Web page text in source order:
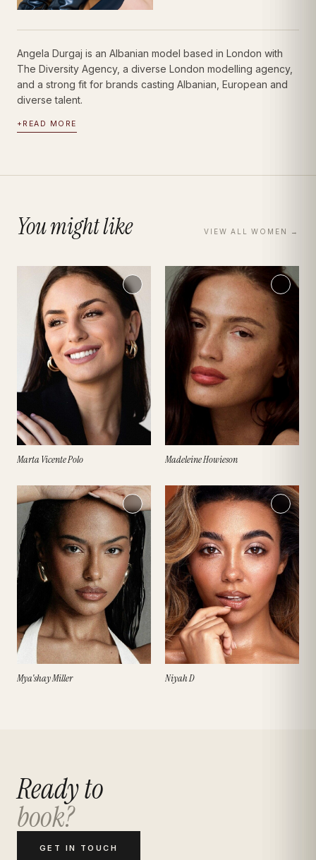
Angela Durgaj is an Albanian model based in London with
The Diversity Agency, a diverse London modelling agency,
and a strong fit for brands casting Albanian, European and
diverse talent.
+ READ MORE
You might like VIEW ALLWOMEN →
Marta Vicente Polo Madeleine Howieson
Mya'shay Miller Niyah D
Ready to
book?
GET IN TOUCH